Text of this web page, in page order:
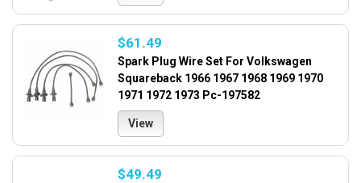
$61.49
Spark Plug Wire Set For Volkswagen
Squareback 1966 1967 1968 1969 1970
1971 1972 1973 Pc-197582
View
$49.49